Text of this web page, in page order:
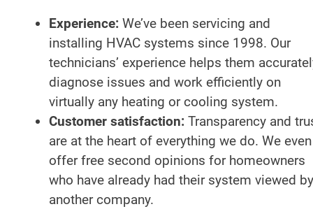
Experience:We’ve been servicing and
installing HVAC systems since 1998. Our
technicians’ experience helps them
diagnose issues and work efficiently on
virtually any heating or cooling system.
Customer satisfaction:Transparency and
are at the heart of everything we do. We even
offer free second opinions for homeowners
who have already had their system viewed by
another company.